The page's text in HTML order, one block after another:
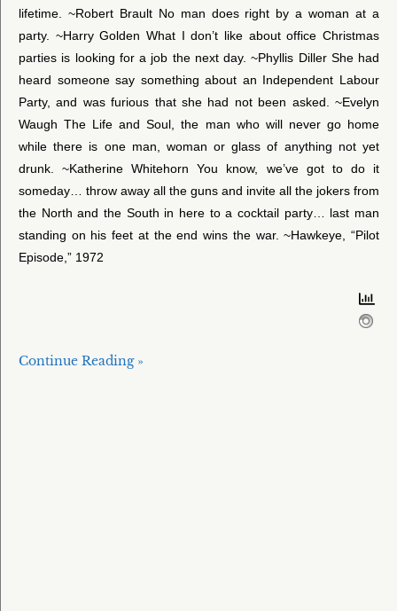
lifetime. ~Robert Brault No man does right by a woman at a
party. ~Harry Golden What I don’t like about office Christmas
parties is looking for a job the next day. ~Phyllis Diller She had
heard someone say something about an Independent Labour
Party, and was furious that she had not been asked. ~Evelyn
Waugh The Life and Soul, the man who will never go home
while there is one man, woman or glass of anything not yet
drunk. ~Katherine Whitehorn You know, we’ve got to do it
someday… throw away all the guns and invite all the jokers from
the North and the South in here to a cocktail party… last man
standing on his feet at the end wins the war. ~Hawkeye, “Pilot
Episode,” 1972
Continue Reading »